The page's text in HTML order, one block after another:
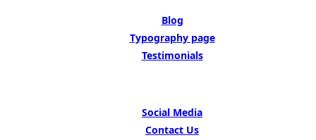
Blog
Typography page
Testimonials
Social Media
Contact Us